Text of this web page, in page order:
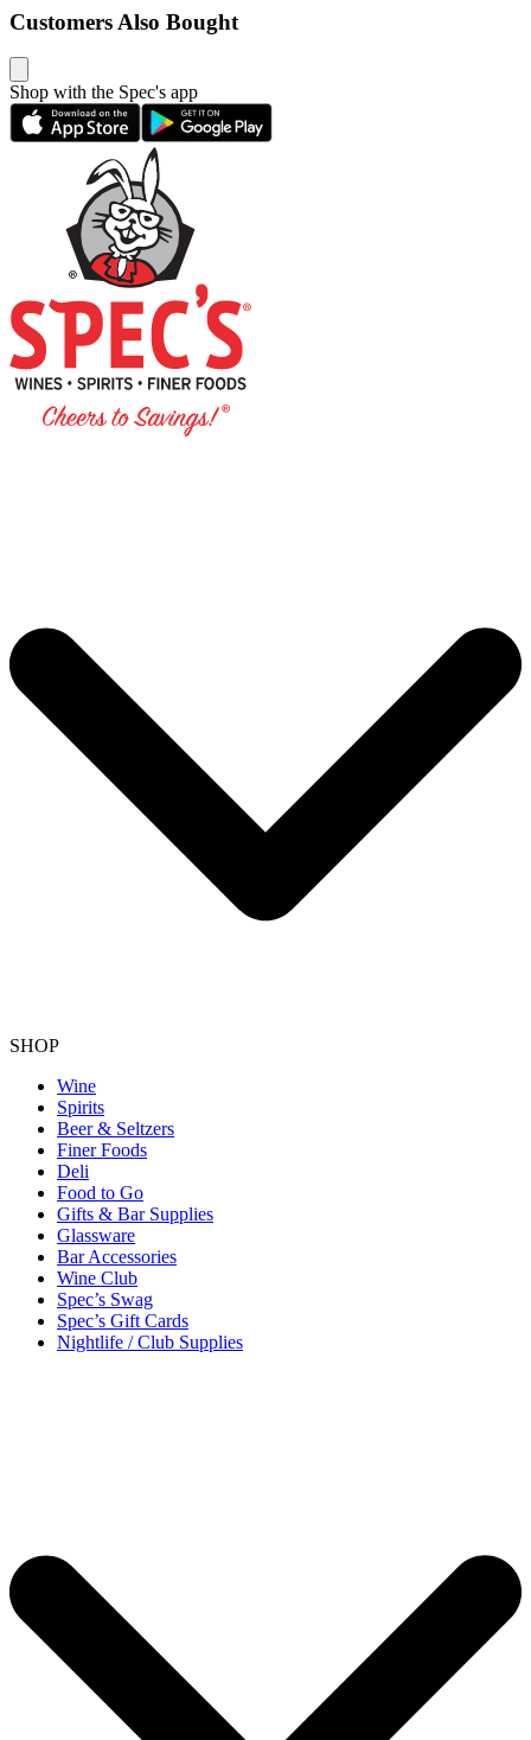
Customers Also Bought
Shop with the Spec's app
SHOP
Wine
Spirits
Beer & Seltzers
Finer Foods
Deli
Food to Go
Gifts & Bar Supplies
Glassware
Bar Accessories
Wine Club
Spec’s Swag
Spec’s Gift Cards
Nightlife / Club Supplies